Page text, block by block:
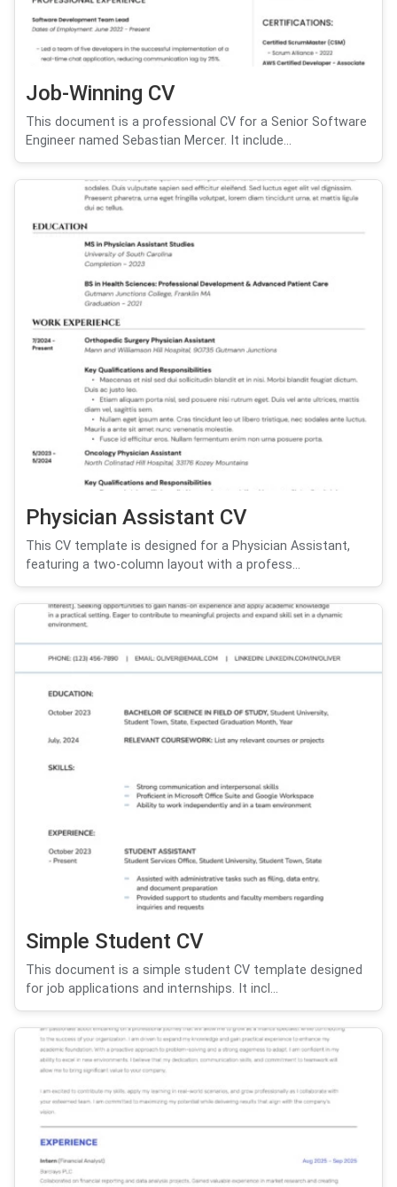
Job-Winning CV
This document is a professional CV for a Senior Software
Engineer named Sebastian Mercer. It include...
Physician Assistant CV
This CV template is designed for a Physician Assistant,
featuring a two-column layout with a profess...
Simple Student CV
This document is a simple student CV template designed
for job applications and internships. It incl...